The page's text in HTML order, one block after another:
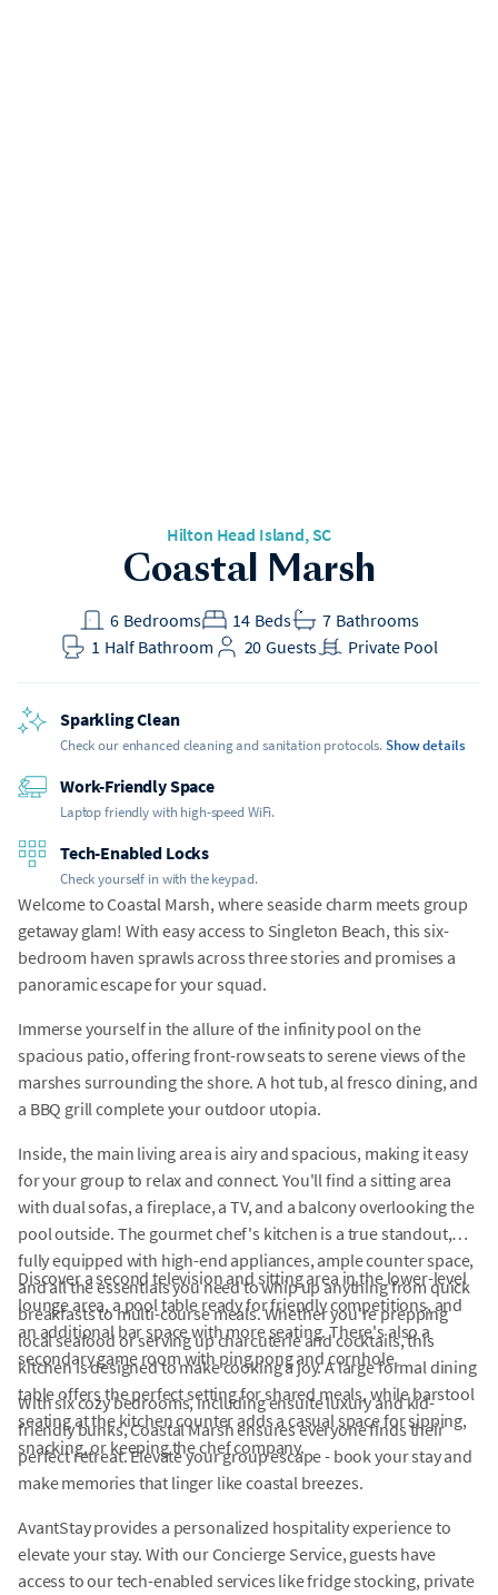
Hilton Head Island, SC
Coastal Marsh
Bedrooms
6 Beds
14 Bathrooms
7
Half Bathroom
1 Guests
20 Private Pool
Sparkling Clean
Check our enhanced cleaning and sanitation protocols.Show details
Work-Friendly Space
Laptop friendly with high-speed WiFi.
Tech-Enabled Locks
Check yourself in with the keypad.
Welcome to Coastal Marsh, where seaside charm meets group
getaway glam! With easy access to Singleton Beach, this six-
bedroom haven sprawls across three stories and promises a
panoramic escape for your squad.
Immerse yourself in the allure of the infinity pool on the
spacious patio, offering front-row seats to serene views of the
marshes surrounding the shore. A hot tub, al fresco dining, and
a BBQ grill complete your outdoor utopia.
Inside, the main living area is airy and spacious, making it easy
for your group to relax and connect. You'll find a sitting area
with dual sofas, a fireplace, a TV, and a balcony overlooking the
pool outside. The gourmet chef's kitchen is a true standout,
fully equipped with high-end appliances, ample counter space,
and all the essentials you need to whip up anything from quick
breakfasts to multi-course meals. Whether you're prepping
local seafood or serving up charcuterie and cocktails, this
kitchen is designed to make cooking a joy. A large formal dining
table offers the perfect setting for shared meals, while barstool
seating at the kitchen counter adds a casual space for sipping,
snacking, or keeping the chef company.
Discover a second television and sitting area in the lower-level
lounge area, a pool table ready for friendly competitions, and
an additional bar space with more seating. There's also a
secondary game room with ping pong and cornhole.
With six cozy bedrooms, including ensuite luxury and kid-
friendly bunks, Coastal Marsh ensures everyone finds their
perfect retreat. Elevate your group escape - book your stay and
make memories that linger like coastal breezes.
AvantStay provides a personalized hospitality experience to
elevate your stay. With our Concierge Service, guests have
access to our tech-enabled services like fridge stocking, private